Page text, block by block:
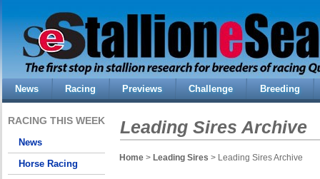
News Racing Previews Challenge Breeding
RACING THIS WEEK
News
Horse Racing
Leading Sires Archive
Home > Leading Sires > Leading Sires Archive